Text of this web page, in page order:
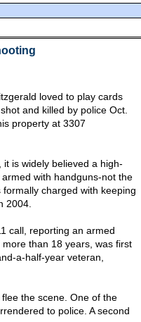
loved to play cards
and killed by police Oct.
property at 3307
is widely believed a high-
with handguns­-not the
charged with keeping
2004.
call, reporting an armed
than 18 years, was first
a-half-year veteran,
the scene. One of the
to police. A second